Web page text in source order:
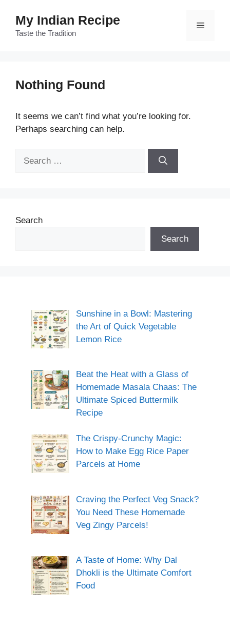
content
My Indian Recipe
Taste the Tradition
Menu
Nothing Found
It seems we can’t find what you’re looking for.
Perhaps searching can help.
Search
Search
Sunshine in a Bowl: Mastering
the Art of Quick Vegetable
Lemon Rice
Beat the Heat with a Glass of
Homemade Masala Chaas: The
Ultimate Spiced Buttermilk
Recipe
The Crispy-Crunchy Magic:
How to Make Egg Rice Paper
Parcels at Home
Craving the Perfect Veg Snack?
You Need These Homemade
Veg Zingy Parcels!
A Taste of Home: Why Dal
Dhokli is the Ultimate Comfort
Food